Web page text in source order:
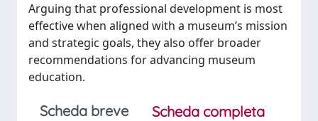
Arguing that professional development is most
effective when aligned with a museum’s mission
and strategic goals, they also offer broader
recommendations for advancing museum
education.
Scheda breve
Scheda completa